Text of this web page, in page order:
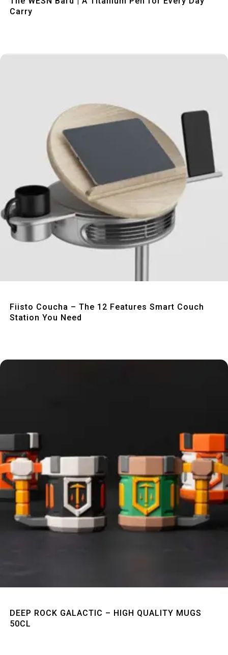
Carry
Fiisto Coucha – The 12 Features Smart Couch
Station You Need
DEEP ROCK GALACTIC – HIGH QUALITY MUGS
50CL